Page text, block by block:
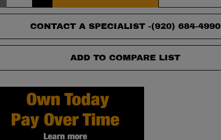
CONTACT A SPECIALIST -(920) 684-4990
ADD TO COMPARE LIST